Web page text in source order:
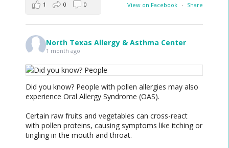
View on Facebook · Share
1 0 0
North Texas Allergy & Asthma Center
1 month ago
Did you know? People with pollen allergies may also
experience Oral Allergy Syndrome (OAS).
Certain raw fruits and vegetables can cross-react
with pollen proteins, causing symptoms like itching or
tingling in the mouth and throat.